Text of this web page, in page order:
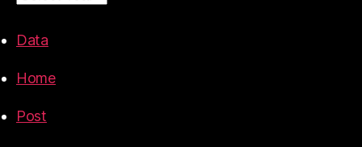
Data
Home
Post